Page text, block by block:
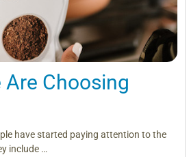
Are Choosing
have started paying attention to the
include …